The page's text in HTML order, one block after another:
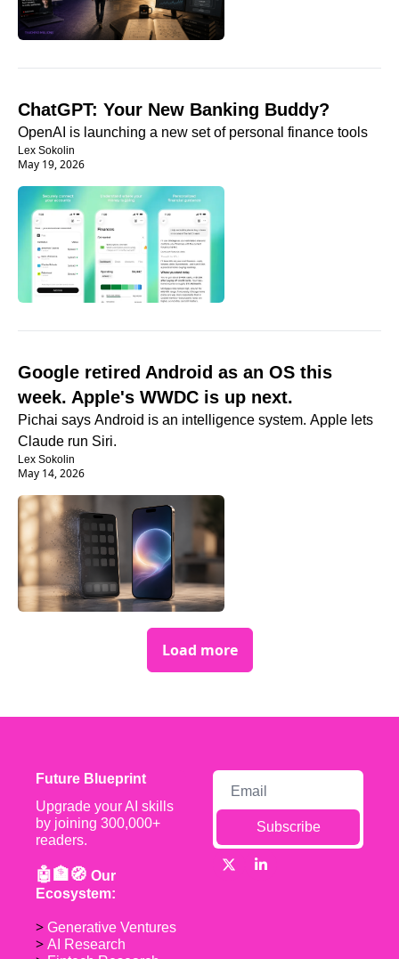
ChatGPT: Your New Banking Buddy?
OpenAI is launching a new set of personal finance tools
Lex Sokolin
May 19, 2026
Google retired Android as an OS this
week. Apple's WWDC is up next.
Pichai says Android is an intelligence system. Apple lets
Claude run Siri.
Lex Sokolin
May 14, 2026
Load more
Future Blueprint
Upgrade your AI skills
by joining 300,000+
readers.
🤖🏦🧭 Our
Ecosystem:
> Generative Ventures
> AI Research
Subscribe